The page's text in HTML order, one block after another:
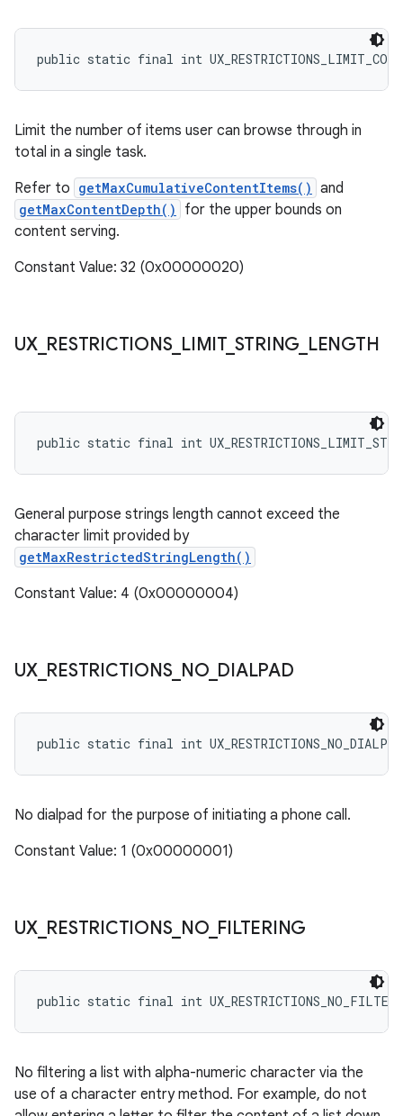
public static final int
Limit the number of items user can browse through in
total in a single task.
Refer to getMaxCumulativeContentItems() and
getMaxContentDepth()
for the upper bounds on
content serving.
Constant Value: 32 (0x00000020)
UX_ RESTRICTIONS_ LIMIT_ STRING LENGTH
public static final int
General purpose strings length cannot exceed the
character limit provided by
getMaxRestrictedStringLength()
Constant Value: 4 (0x00000004)
UX_ RESTRICTIONS_ NO_ DIALPAD
public static final int UX_RESTRICTIONS_NO_DIALPAD
No dialpad for the purpose of initiating a phone call.
Constant Value: 1 (0x00000001)
UX_ RESTRICTIONS_ NO_ FILTERING
public static final int
No filtering a list with alpha-numeric character via the
use of a character entry method. For example, do not